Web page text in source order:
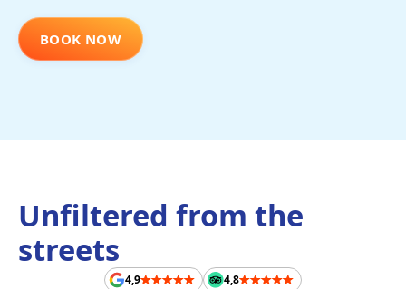
BOOK NOW
Unfiltered from the
streets
4,9
4,8